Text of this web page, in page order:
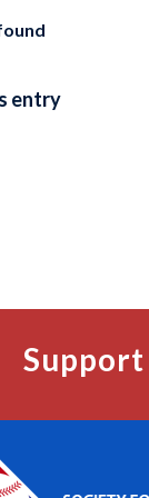
entry
Support